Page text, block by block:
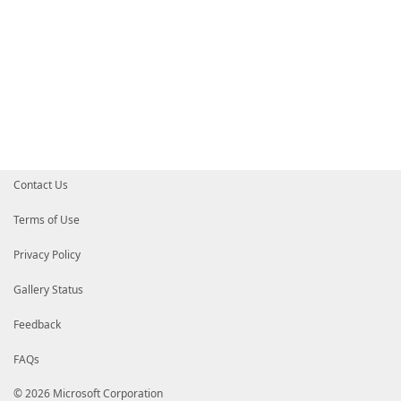
Contact Us
Terms of Use
Privacy Policy
Gallery Status
Feedback
FAQs
© 2026 Microsoft Corporation